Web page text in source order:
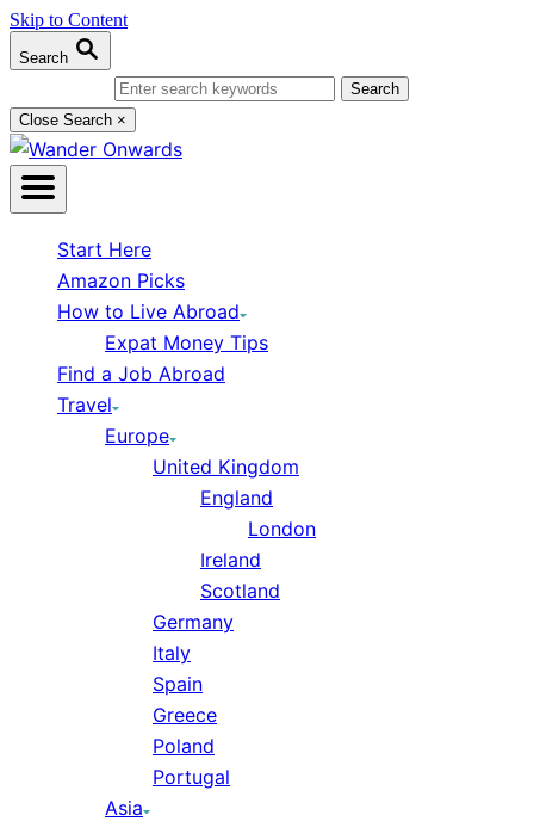
Skip to Content
Search
Close Search ×
Start Here
Amazon Picks
How to Live Abroad
Expat Money Tips
Find a Job Abroad
Travel
Europe
United Kingdom
England
London
Ireland
Scotland
Germany
Italy
Spain
Greece
Poland
Portugal
Asia